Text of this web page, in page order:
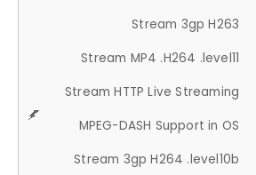
Stream 3gp H263
Stream MP4 .H264 .level11
Stream HTTP Live Streaming
MPEG-DASH Support in OS
Stream 3gp H264 .level10b